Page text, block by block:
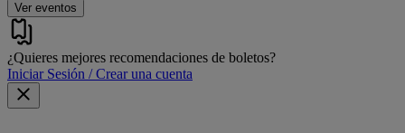
Ver eventos
¿Quieres mejores recomendaciones de boletos?
Iniciar Sesión / Crear una cuenta